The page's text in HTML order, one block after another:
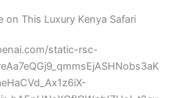
on This Luxury Kenya Safari